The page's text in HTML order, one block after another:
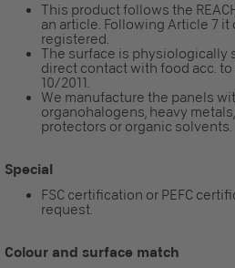
This product follows the
an article. Following Article 7
registered.
The surface is physiologically
direct contact with food acc. to
10/2011.
We manufacture the panels
organohalogens, heavy
protectors or organic solvents.
Special
FSC certification or PEFC
request.
Colour and surface match